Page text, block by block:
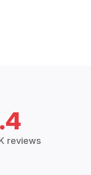
reviews